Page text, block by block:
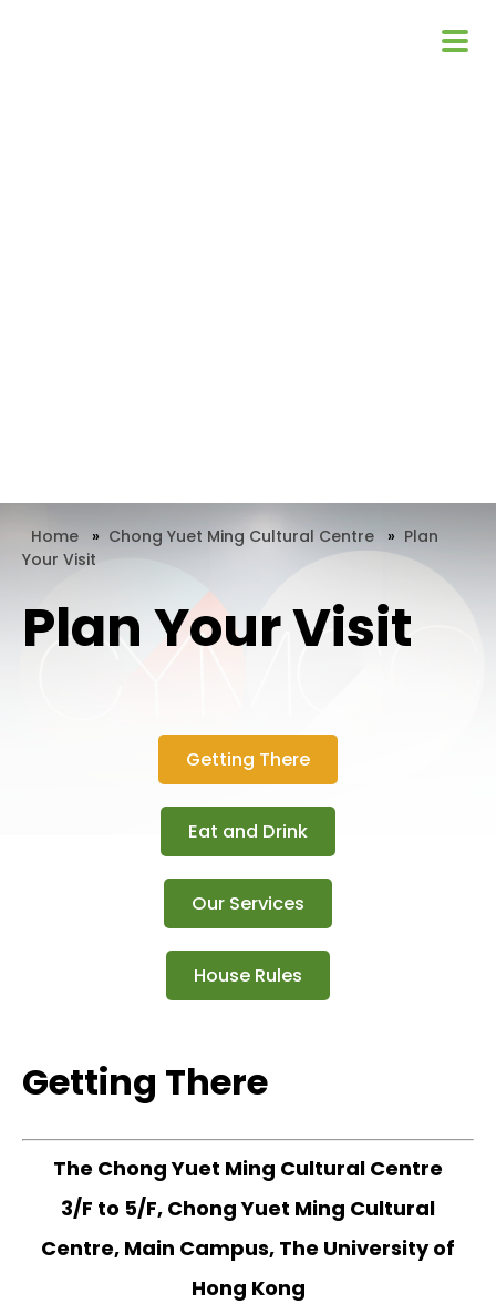
Home » Chong Yuet Ming Cultural Centre » Plan
Your Visit
Plan Your Visit
Getting There
Eat and Drink
Our Services
House Rules
Getting There
The Chong Yuet Ming Cultural Centre
3/F to 5/F, Chong Yuet Ming Cultural
Centre, Main Campus, The University of
Hong Kong